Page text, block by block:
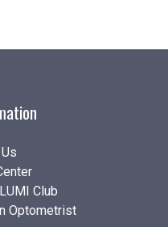
Club
Optometrist